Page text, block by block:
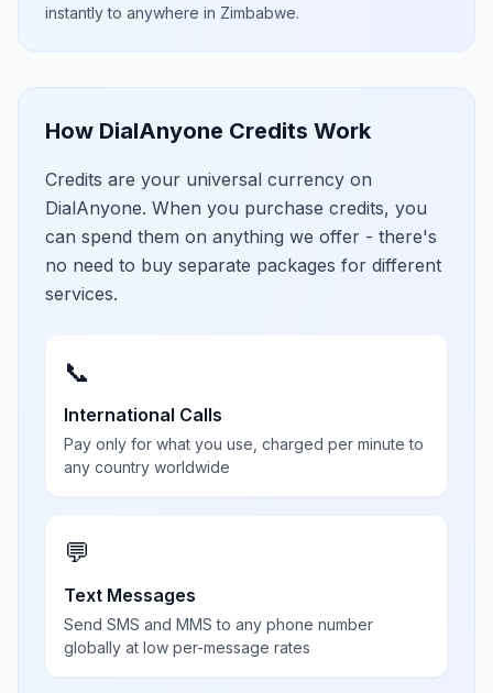
instantly to anywhere in Zimbabwe.
How DialAnyone Credits Work
Credits are your universal currency on
DialAnyone. When you purchase credits, you
can spend them on anything we offer - there's
no need to buy separate packages for different
services.
📞
International Calls
Pay only for what you use, charged per minute to
any country worldwide
💬
Text Messages
Send SMS and MMS to any phone number
globally at low per-message rates